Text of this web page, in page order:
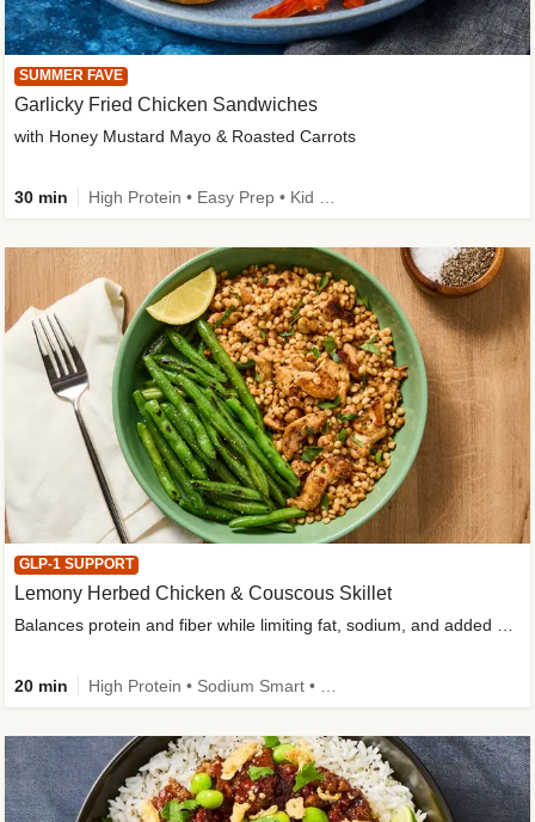
SUMMER FAVE
Garlicky Fried Chicken Sandwiches
with Honey Mustard Mayo & Roasted Carrots
30 min
GLP-1 SUPPORT
Lemony Herbed Chicken & Couscous Skillet
20 min